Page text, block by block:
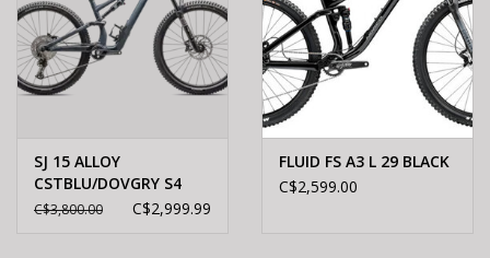
SJ 15 ALLOY
CSTBLU/DOVGRY S4
C$3,800.00 C$2,999.99
FLUID FS A3 L 29 BLACK
C$2,599.00